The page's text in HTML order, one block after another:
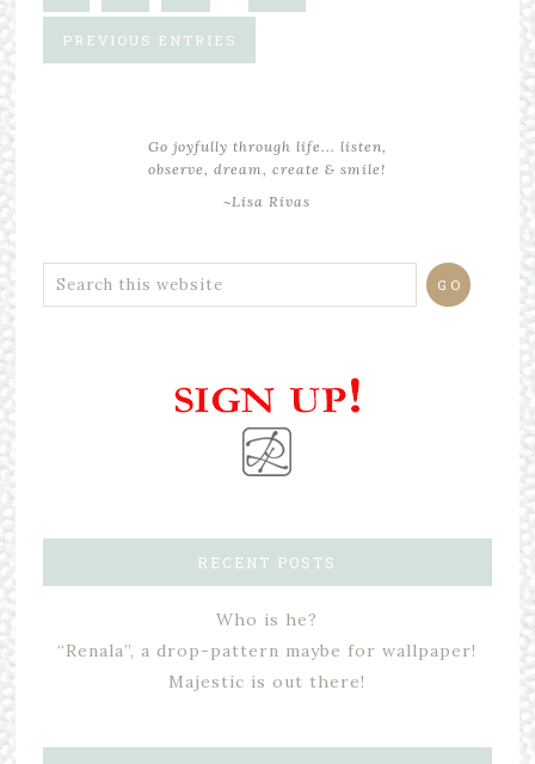
PREVIOUS ENTRIES
Go joyfully through life... listen,
observe, dream, create & smile!
~Lisa Rivas
RECENT POSTS
Who is he?
“Renala”, a drop-pattern maybe for wallpaper!
Majestic is out there!